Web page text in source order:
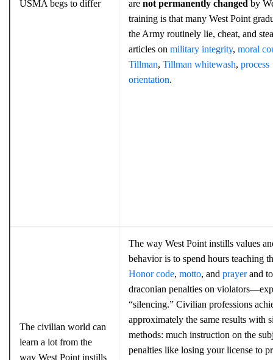
USMA begs to differ
are not permanently changed by
training is that many West Point
the Army routinely lie, cheat, and
articles on military integrity, moral
Tillman, Tillman whitewash, process
orientation.
The civilian world can
learn a lot from the
way West Point instills
The way West Point instills values
behavior is to spend hours teaching
Honor code, motto, and prayerand
draconian penalties on
“silencing.” Civilian professions
approximately the same results with
methods: much instruction on the
penalties like losing your license to